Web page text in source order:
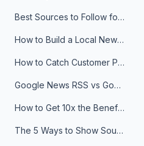
Best Sources to Follow for Crypto News in Your Reader (2026)
How to Build a Local News Hub That Updates Itself
How to Catch Customer Problems Before They Become Support Tickets
Google News RSS vs Google Alerts: Which Is Better for News Monitoring?
How to Get 10x the Benefits of Google Alerts
The 5 Ways to Show Sources in Your AI Brief, And When to Use Each